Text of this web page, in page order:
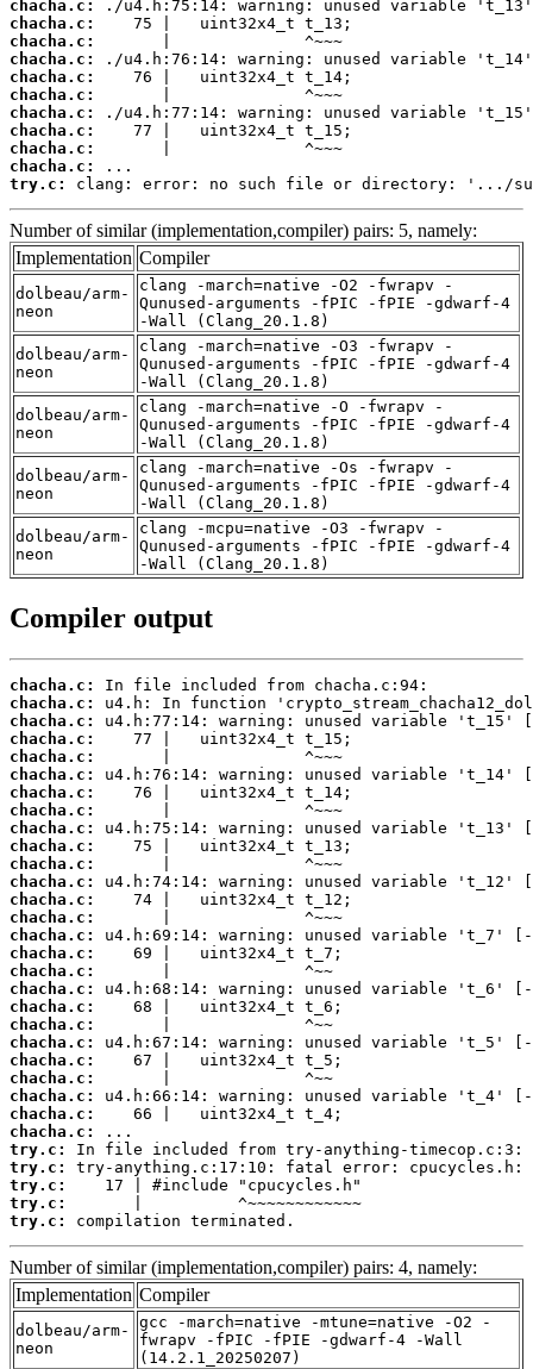
chacha.c:
chacha.c:
chacha.c:
chacha.c:
chacha.c:
chacha.c:
chacha.c:
chacha.c:
chacha.c:
chacha.c:
try.c:
clang: error: no such file or directory: '.../
Number of similar (implementation,compiler) pairs: 5, namely:
Implementation Compiler
dolbeau/arm-
neon
clang -march=native -O2 -fwrapv -
Qunused-arguments -fPIC -fPIE -gdwarf-4
-Wall (Clang_20.1.8)
dolbeau/arm-
neon
clang -march=native -O3 -fwrapv -
Qunused-arguments -fPIC -fPIE -gdwarf-4
-Wall (Clang_20.1.8)
dolbeau/arm-
neon
clang -march=native -O -fwrapv -
Qunused-arguments -fPIC -fPIE -gdwarf-4
-Wall (Clang_20.1.8)
dolbeau/arm-
neon
clang -march=native -Os -fwrapv -
Qunused-arguments -fPIC -fPIE -gdwarf-4
-Wall (Clang_20.1.8)
dolbeau/arm-
neon
clang -mcpu=native -O3 -fwrapv -
Qunused-arguments -fPIC -fPIE -gdwarf-4
-Wall (Clang_20.1.8)
Compiler output
chacha.c:
chacha.c:
chacha.c:
chacha.c:
chacha.c:
chacha.c:
chacha.c:
chacha.c:
chacha.c:
chacha.c:
chacha.c:
chacha.c:
chacha.c:
chacha.c:
chacha.c:
chacha.c:
chacha.c:
chacha.c:
chacha.c:
chacha.c:
chacha.c:
chacha.c:
chacha.c:
chacha.c:
chacha.c:
chacha.c:
try.c:
try.c:
try.c:
try.c:
try.c:
compilation terminated.
Number of similar (implementation,compiler) pairs: 4, namely:
Implementation Compiler
dolbeau/arm-
neon
gcc -march=native -mtune=native -O2 -
fwrapv -fPIC -fPIE -gdwarf-4 -Wall
(14.2.1_20250207)